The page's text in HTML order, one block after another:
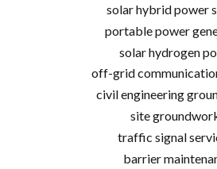
solar hybrid power
portable power
solar hydrogen
off-grid
civil engineering
site
traffic signal
barrier